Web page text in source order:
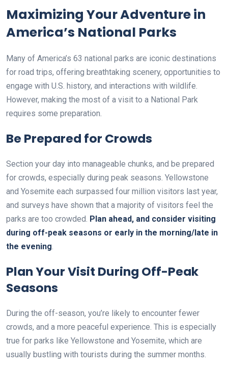
Maximizing Your Adventure in
America’s National Parks
Many of America’s 63 national parks are iconic destinations
for road trips, offering breathtaking scenery, opportunities to
engage with U.S. history, and interactions with wildlife.
However, making the most of a visit to a National Park
requires some preparation.
Be Prepared for Crowds
Section your day into manageable chunks, and be prepared
for crowds, especially during peak seasons. Yellowstone
and Yosemite each surpassed four million visitors last year,
and surveys have shown that a majority of visitors feel the
parks are too crowded. Plan ahead, and consider visiting
during off-peak seasons or early in the morning/late in
the evening
Plan Your Visit During Off-Peak
Seasons
During the off-season, you’re likely to encounter fewer
crowds, and a more peaceful experience. This is especially
true for parks like Yellowstone and Yosemite, which are
usually bustling with tourists during the summer months.